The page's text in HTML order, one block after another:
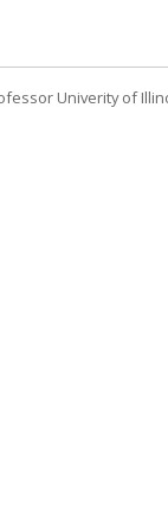
Univerity of